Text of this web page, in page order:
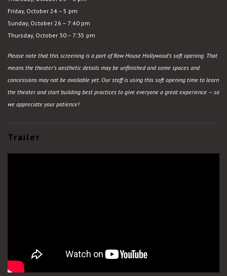
Friday, October 24 – 5 pm
Sunday, October 26 – 7:40 pm
Thursday, October 30 – 7:35 pm
Please note that this screening is a part of Row House Hollywood’s soft opening. That
means the theater’s aesthetic details may be unfinished and some spaces and
concessions may not be available yet. Our staff is using this soft opening time to learn
the theater and start building best practices to give everyone a great experience — so
we appreciate your patience!
Trailer